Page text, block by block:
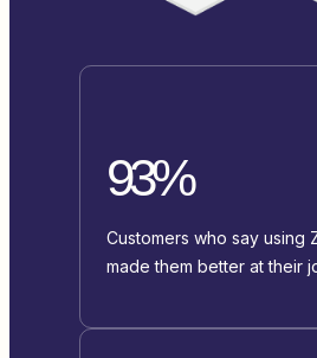
93%
Customers who say using
made them better at their